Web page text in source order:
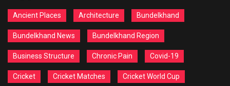
Ancient Places Architecture Bundelkhand
Bundelkhand News Bundelkhand Region
Business Structure Chronic Pain Covid-19
Cricket Cricket Matches Cricket World Cup